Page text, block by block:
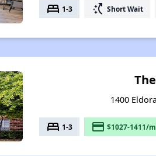
bed 1-3 switch_access_shortcut Short Wait
1400
bed 1-3 payment $1027-1411/